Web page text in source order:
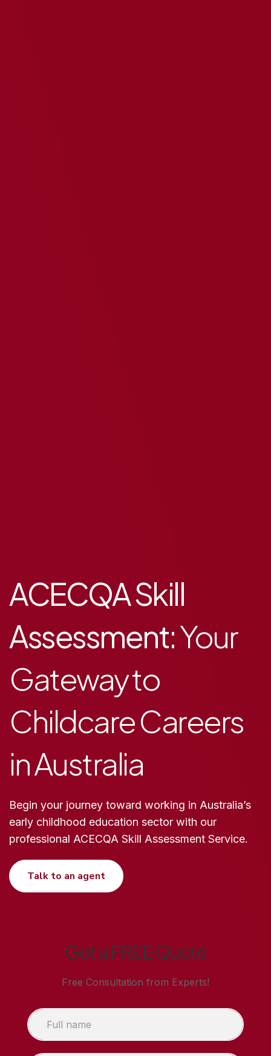
ACECQA Skill
Assessment:Your
Gateway to
Childcare Careers
in Australia
Begin your journey toward working in Australia’s
early childhood education sector with our
professional ACECQA Skill Assessment Service.
Talk to an agent
Get a FREE Quote
Free Consultation from Experts!